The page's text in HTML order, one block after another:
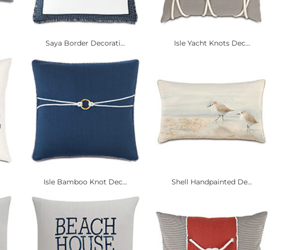
Saya Border Decorati... Isle Yacht Knots Dec...
Isle Bamboo Knot Dec... Shell Handpainted De...